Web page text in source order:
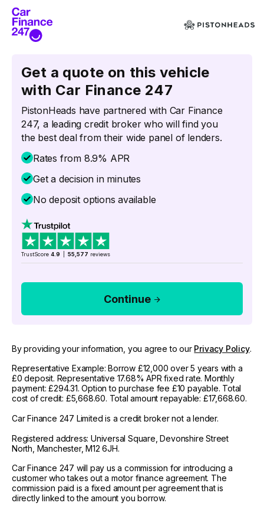
Get a quote on this vehicle
with Car Finance 247
PistonHeads have partnered with Car Finance
247, a leading credit broker who will find you
the best deal from their wide panel of lenders.
Rates from 8.9% APR
Get a decision in minutes
No deposit options available
TrustScore 4.9 55,577 reviews
Continue
By providing your information, you agree to our Privacy Policy.
Representative Example: Borrow £12,000 over 5 years with a
£0 deposit. Representative 17.68% APR fixed rate. Monthly
payment: £294.31. Option to purchase fee £10 payable. Total
cost of credit: £5,668.60. Total amount repayable: £17,668.60.
Car Finance 247 Limited is a credit broker not a lender.
Registered address: Universal Square, Devonshire Street
North, Manchester, M12 6JH.
Car Finance 247 will pay us a commission for introducing a
customer who takes out a motor finance agreement. The
commission paid is a fixed amount per agreement that is
directly linked to the amount you borrow.